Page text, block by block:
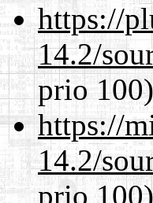
https://
14.2/
prio 100)
https://
14.2/
prio 100)